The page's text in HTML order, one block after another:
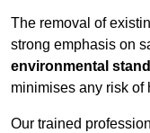
The removal of
strong emphasis on
environmental
minimises any risk of
Our trained